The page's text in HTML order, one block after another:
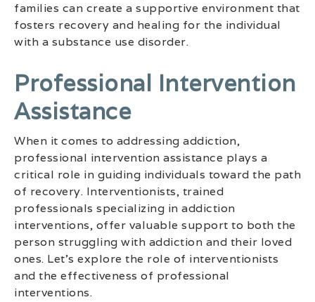
families can create a supportive environment that
fosters recovery and healing for the individual
with a substance use disorder.
Professional Intervention
Assistance
When it comes to addressing addiction,
professional intervention assistance plays a
critical role in guiding individuals toward the path
of recovery. Interventionists, trained
professionals specializing in addiction
interventions, offer valuable support to both the
person struggling with addiction and their loved
ones. Let’s explore the role of interventionists
and the effectiveness of professional
interventions.